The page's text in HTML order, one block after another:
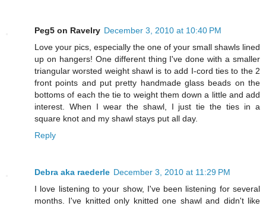
Peg5 on Ravelry December 3, 2010 at 10:40 PM
Love your pics, especially the one of your small shawls lined
up on hangers! One different thing I've done with a smaller
triangular worsted weight shawl is to add I-cord ties to the 2
front points and put pretty handmade glass beads on the
bottoms of each the tie to weight them down a little and add
interest. When I wear the shawl, I just tie the ties in a
square knot and my shawl stays put all day.
Reply
Debra aka raederle December 3, 2010 at 11:29 PM
I love listening to your show, I've been listening for several
months. I've knitted only knitted one shawl and didn't like